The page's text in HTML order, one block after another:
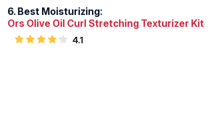
6. Best Moisturizing:
Ors Olive Oil Curl Stretching Texturizer Kit
4.1